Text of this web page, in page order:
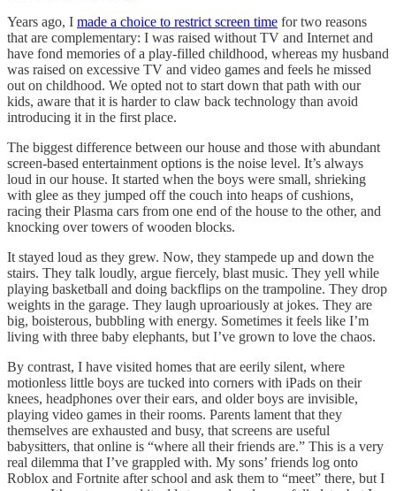
Years ago, I made a choice to restrict screen time for two reasons
that are complementary: I was raised without TV and Internet and
have fond memories of a play-filled childhood, whereas my husband
was raised on excessive TV and video games and feels he missed
out on childhood. We opted not to start down that path with our
kids, aware that it is harder to claw back technology than avoid
introducing it in the first place.
The biggest difference between our house and those with abundant
screen-based entertainment options is the noise level. It’s always
loud in our house. It started when the boys were small, shrieking
with glee as they jumped off the couch into heaps of cushions,
racing their Plasma cars from one end of the house to the other, and
knocking over towers of wooden blocks.
It stayed loud as they grew. Now, they stampede up and down the
stairs. They talk loudly, argue fiercely, blast music. They yell while
playing basketball and doing backflips on the trampoline. They drop
weights in the garage. They laugh uproariously at jokes. They are
big, boisterous, bubbling with energy. Sometimes it feels like I’m
living with three baby elephants, but I’ve grown to love the chaos.
By contrast, I have visited homes that are eerily silent, where
motionless little boys are tucked into corners with iPads on their
knees, headphones over their ears, and older boys are invisible,
playing video games in their rooms. Parents lament that they
themselves are exhausted and busy, that screens are useful
babysitters, that online is “where all their friends are.” This is a very
real dilemma that I’ve grappled with. My sons’ friends log onto
Roblox and Fortnite after school and ask them to “meet” there, but I